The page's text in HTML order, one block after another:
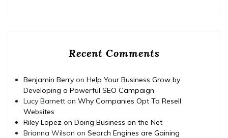
Recent Comments
Benjamin Berry on Help Your Business Grow by
Developing a Powerful SEO Campaign
Lucy Barnett on Why Companies Opt To Resell
Websites
Riley Lopez on Doing Business on the Net
Brianna Wilson on Search Engines are Gaining